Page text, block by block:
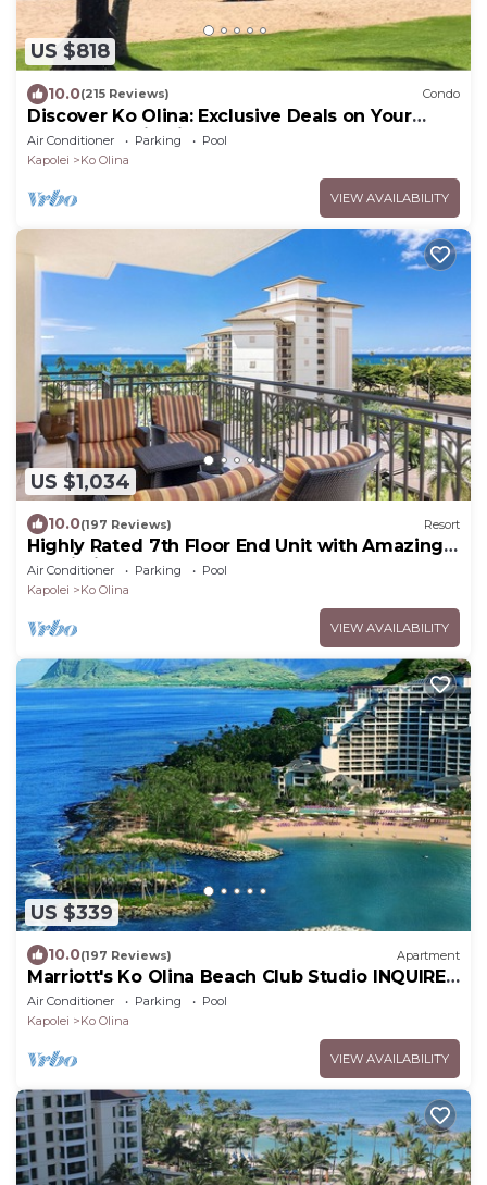
US $818
10.0(215 Reviews) Condo
Discover Ko Olina: Exclusive Deals on Your
Dream Vacation in Our 2BR Condo
Air Conditioner Parking
Pool
Kapolei
Ko Olina
VIEW AVAILABILITY
US $1,034
10.0(197 Reviews) Resort
Highly Rated 7th Floor End Unit with Amazing
Lanai Views. Book Ahead & Save!
Air Conditioner Parking
Pool
Kapolei
Ko Olina
VIEW AVAILABILITY
US $339
10.0(197 Reviews) Apartment
Marriott's Ko Olina Beach Club Studio INQUIRE
BEFORE MAKING RESERVATION REQUEST
Air Conditioner Parking
Pool
Kapolei
Ko Olina
VIEW AVAILABILITY